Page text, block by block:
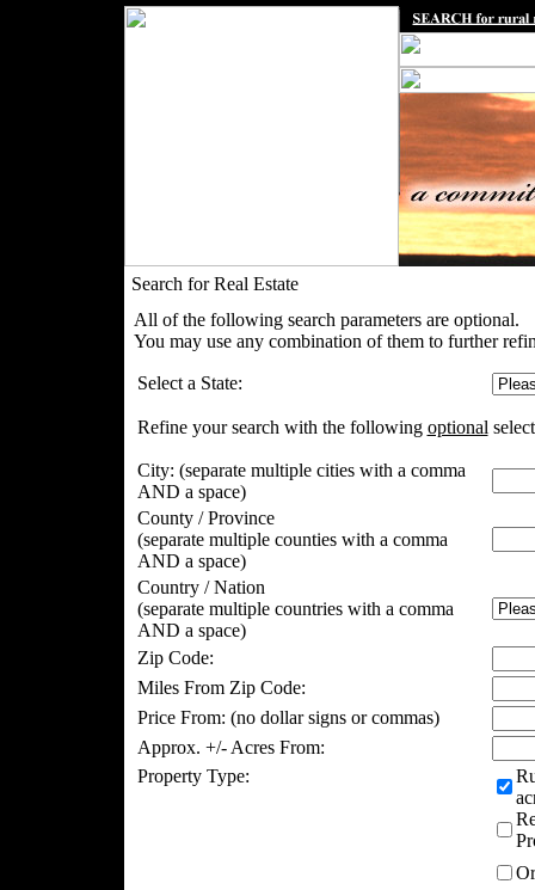
Search for Real Estate
All of the following search parameters are optional.
You may use any combination of them to further
Select a State:
Refine your search with the following optional
City: (separate multiple cities with a comma
AND a space)
County / Province
(separate multiple counties with a comma
AND a space)
Country / Nation
(separate multiple countries with a comma
AND a space)
Zip Code:
Miles From Zip Code:
Price From: (no dollar signs or commas)
Approx. +/- Acres From:
Property Type: